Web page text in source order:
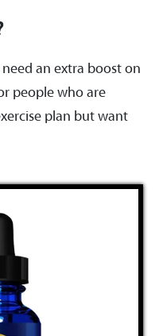
an extra boost on
people who are
plan but want